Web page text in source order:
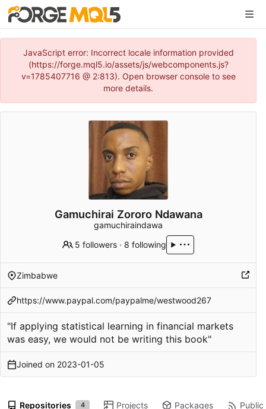
JavaScript error: Incorrect locale information provided
(https://forge.mql5.io/assets/js/webcomponents.js?
v=1785407716 @ 2:813). Open browser console to see
more details.
Gamuchirai Zororo Ndawana
gamuchiraindawa
5 followers · 8 following
Zimbabwe
https://www.paypal.com/paypalme/westwood267
"If applying statistical learning in financial markets
was easy, we would not be writing this book"
Joined on 2023-01-05
Repositories 4 Projects Packages